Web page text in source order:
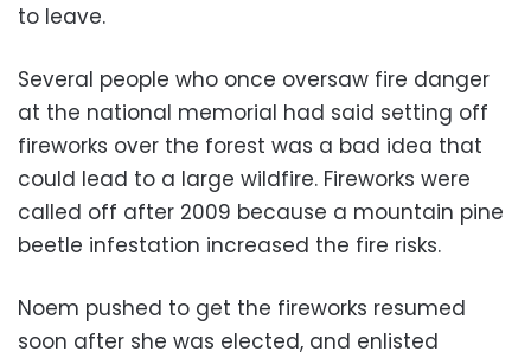
to leave.
Several people who once oversaw fire danger
at the national memorial had said setting off
fireworks over the forest was a bad idea that
could lead to a large wildfire. Fireworks were
called off after 2009 because a mountain pine
beetle infestation increased the fire risks.
Noem pushed to get the fireworks resumed
soon after she was elected, and enlisted